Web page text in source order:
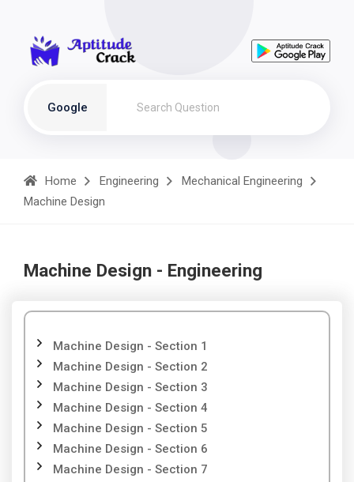
Google
Home Engineering
Mechanical Engineering
Machine Design
Machine Design - Engineering
Machine Design - Section 1
Machine Design - Section 2
Machine Design - Section 3
Machine Design - Section 4
Machine Design - Section 5
Machine Design - Section 6
Machine Design - Section 7